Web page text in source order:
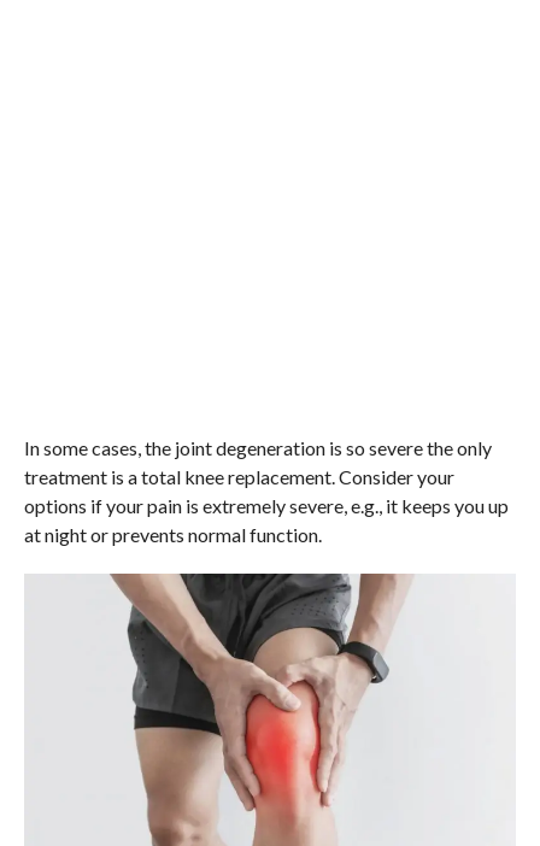
In some cases, the joint degeneration is so severe the only
treatment is a total knee replacement. Consider your
options if your pain is extremely severe, e.g., it keeps you up
at night or prevents normal function.